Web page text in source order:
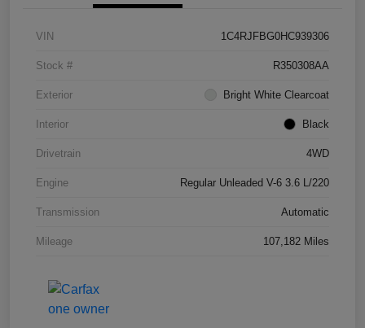
VIN 1C4RJFBG0HC939306
Stock # R350308AA
Exterior Bright White Clearcoat
Interior Black
Drivetrain 4WD
Engine Regular Unleaded V-6 3.6 L/220
Transmission Automatic
Mileage 107,182 Miles